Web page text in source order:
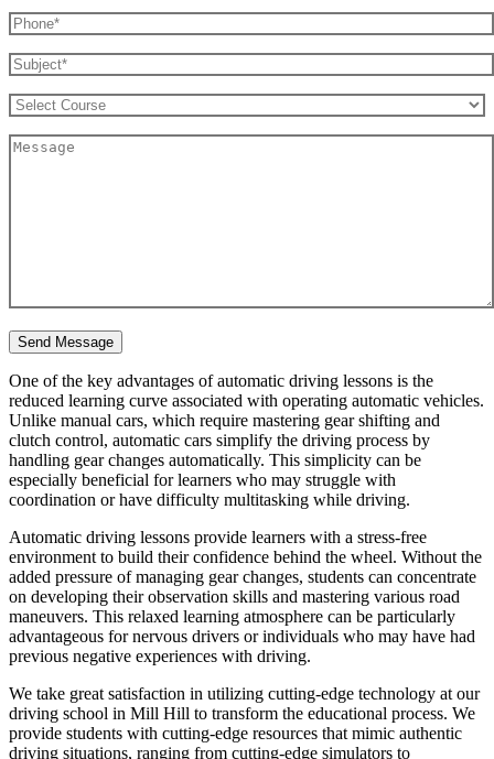
One of the key advantages of automatic driving lessons is the
reduced learning curve associated with operating automatic vehicles.
Unlike manual cars, which require mastering gear shifting and
clutch control, automatic cars simplify the driving process by
handling gear changes automatically. This simplicity can be
especially beneficial for learners who may struggle with
coordination or have difficulty multitasking while driving.
Automatic driving lessons provide learners with a stress-free
environment to build their confidence behind the wheel. Without the
added pressure of managing gear changes, students can concentrate
on developing their observation skills and mastering various road
maneuvers. This relaxed learning atmosphere can be particularly
advantageous for nervous drivers or individuals who may have had
previous negative experiences with driving.
We take great satisfaction in utilizing cutting-edge technology at our
driving school in Mill Hill to transform the educational process. We
provide students with cutting-edge resources that mimic authentic
driving situations, ranging from cutting-edge simulators to